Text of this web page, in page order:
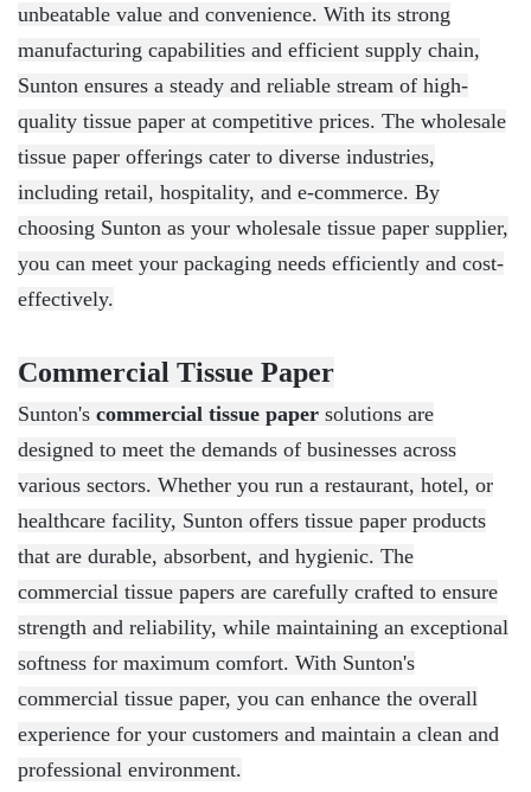
unbeatable value and convenience. With its strong
manufacturing capabilities and efficient supply chain,
Sunton ensures a steady and reliable stream of high-
quality tissue paper at competitive prices. The wholesale
tissue paper offerings cater to diverse industries,
including retail, hospitality, and e-commerce. By
choosing Sunton as your wholesale tissue paper supplier,
you can meet your packaging needs efficiently and cost-
effectively.
Commercial Tissue Paper
Sunton's commercial tissue paper solutions are
designed to meet the demands of businesses across
various sectors. Whether you run a restaurant, hotel, or
healthcare facility, Sunton offers tissue paper products
that are durable, absorbent, and hygienic. The
commercial tissue papers are carefully crafted to ensure
strength and reliability, while maintaining an exceptional
softness for maximum comfort. With Sunton's
commercial tissue paper, you can enhance the overall
experience for your customers and maintain a clean and
professional environment.